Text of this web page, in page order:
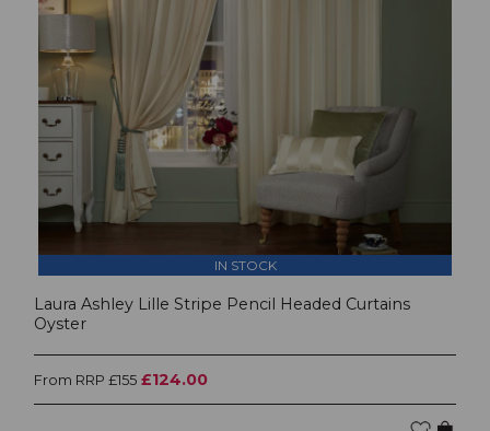
IN STOCK
Laura Ashley Lille Stripe Pencil Headed Curtains
Oyster
From RRP £155 £124.00